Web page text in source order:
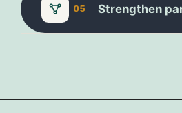
05 Strengthen